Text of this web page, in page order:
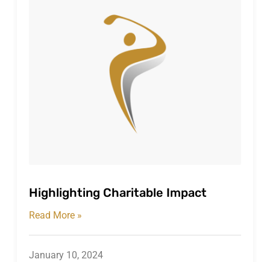
Highlighting Charitable Impact
Read More »
January 10, 2024